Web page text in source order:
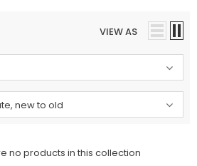
Rs. 13,500
ADD TO CART
VIEW AS
new to old
no products in this collection